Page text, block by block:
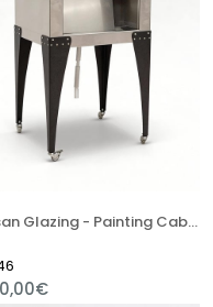
Refsan Glazing - Painting Cabinet